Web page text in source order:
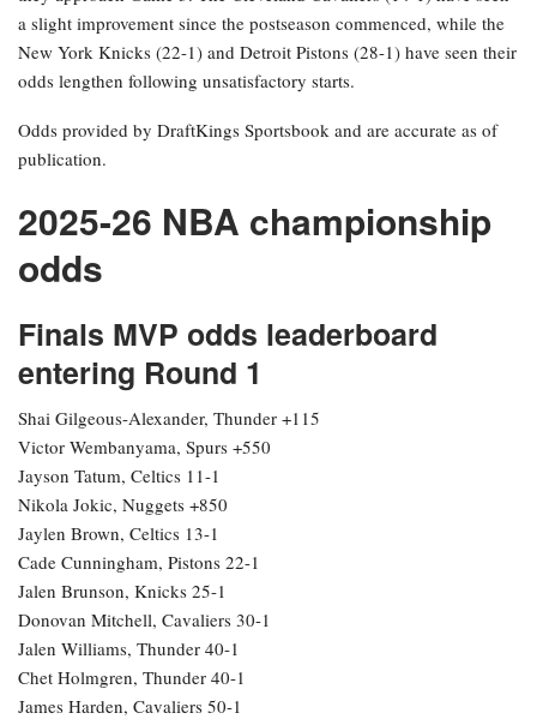
a slight improvement since the postseason commenced, while the
New York Knicks (22-1) and Detroit Pistons (28-1) have seen their
odds lengthen following unsatisfactory starts.
Odds provided by DraftKings Sportsbook and are accurate as of
publication.
2025-26 NBA championship
odds
Finals MVP odds leaderboard
entering Round 1
Shai Gilgeous-Alexander, Thunder +115
Victor Wembanyama, Spurs +550
Jayson Tatum, Celtics 11-1
Nikola Jokic, Nuggets +850
Jaylen Brown, Celtics 13-1
Cade Cunningham, Pistons 22-1
Jalen Brunson, Knicks 25-1
Donovan Mitchell, Cavaliers 30-1
Jalen Williams, Thunder 40-1
Chet Holmgren, Thunder 40-1
James Harden, Cavaliers 50-1